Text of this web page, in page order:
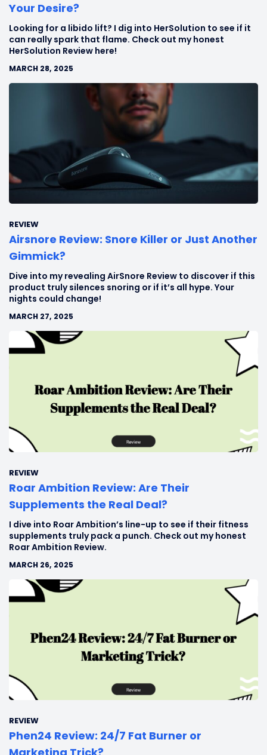
Your Desire?
Looking for a libido lift? I dig into HerSolution to see if it
can really spark that flame. Check out my honest
HerSolution Review here!
MARCH 28, 2025
REVIEW
Airsnore Review: Snore Killer or Just Another
Gimmick?
Dive into my revealing AirSnore Review to discover if this
product truly silences snoring or if it’s all hype. Your
nights could change!
MARCH 27, 2025
REVIEW
Roar Ambition Review: Are Their
Supplements the Real Deal?
I dive into Roar Ambition’s line-up to see if their fitness
supplements truly pack a punch. Check out my honest
Roar Ambition Review.
MARCH 26, 2025
REVIEW
Phen24 Review: 24/7 Fat Burner or